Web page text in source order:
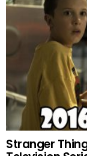
Stranger